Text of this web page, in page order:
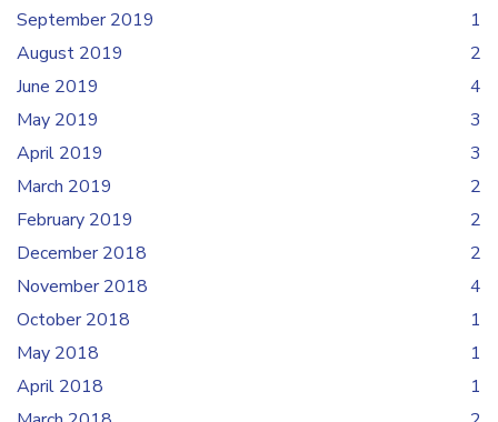
September 2019
1
August 2019
2
June 2019
4
May 2019
3
April 2019
3
March 2019
2
February 2019
2
December 2018
2
November 2018
4
October 2018
1
May 2018
1
April 2018
1